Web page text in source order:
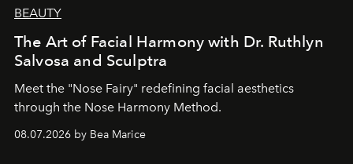
BEAUTY
The Art of Facial Harmony with Dr. Ruthlyn
Salvosa and Sculptra
Meet the "Nose Fairy" redefining facial aesthetics
through the Nose Harmony Method.
08.07.2026 by Bea Marice